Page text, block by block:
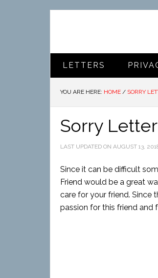
LETTERS
YOU ARE HERE: HOME / SORRY
Sorry
LAST UPDATED ON AUGUST 13,
Since it can be difficult
Friend would be a great
care for your friend. Since
passion for this friend